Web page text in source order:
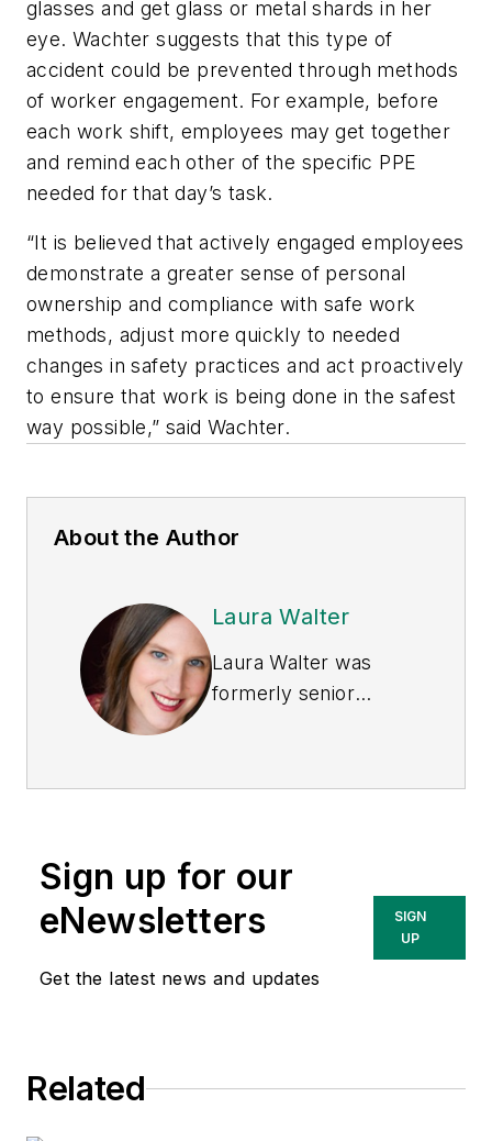
glasses and get glass or metal shards in her
eye. Wachter suggests that this type of
accident could be prevented through methods
of worker engagement. For example, before
each work shift, employees may get together
and remind each other of the specific PPE
needed for that day’s task.
“It is believed that actively engaged employees
demonstrate a greater sense of personal
ownership and compliance with safe work
methods, adjust more quickly to needed
changes in safety practices and act proactively
to ensure that work is being done in the safest
way possible,” said Wachter.
About the Author
Laura Walter
Laura Walter was
formerly senior
matter expert in EHS
and has covered a
variety of topics
relating to
occupational safety
American Society of
Sign up for our
eNewsletters
Get the latest news and updates
SIGN
UP
Related